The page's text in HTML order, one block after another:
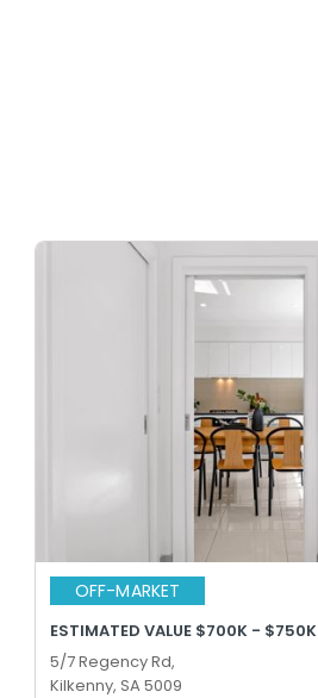
OFF-MARKET
ESTIMATED VALUE $700K - $750K
5/7 Regency Rd,
Kilkenny, SA 5009